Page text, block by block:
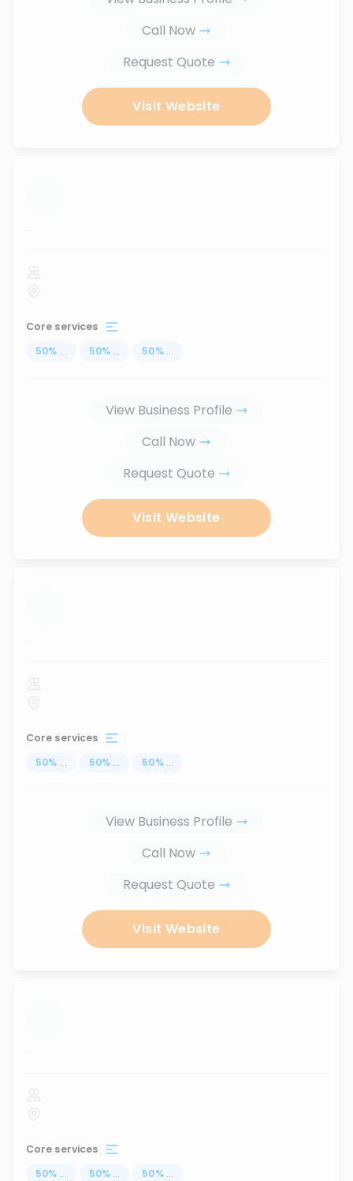
Call Now
Request Quote
Visit Website
...
Core services
50% ... 50% ... 50% ...
View Business Profile
Call Now
Request Quote
Visit Website
...
Core services
50% ... 50% ... 50% ...
View Business Profile
Call Now
Request Quote
Visit Website
...
Core services
50% ... 50% ... 50% ...